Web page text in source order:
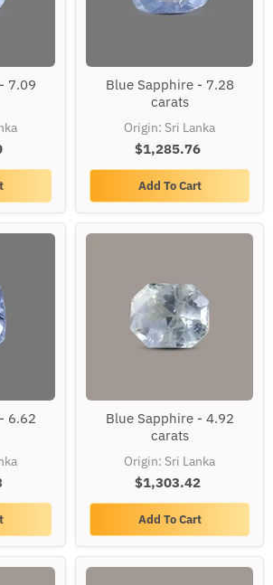
7.09
Sapphire
-
carats
Blue Sapphire - 7.28
carats
Origin: Sri Lanka
$1,285.76
Add To Cart
6.62
Sapphire
-
carats
Blue Sapphire - 4.92
carats
Origin: Sri Lanka
$1,303.42
Add To Cart